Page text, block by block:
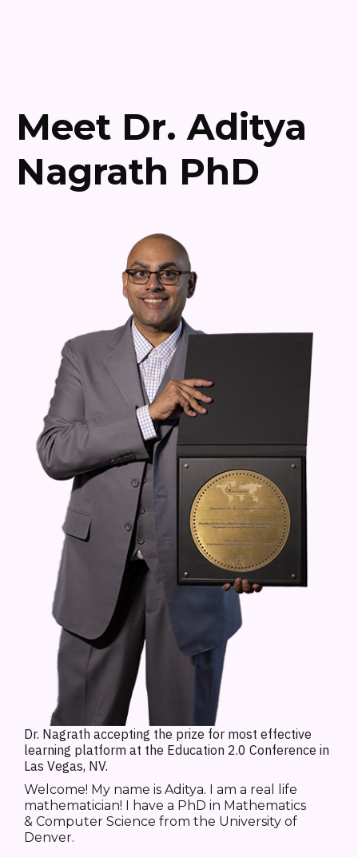
Meet Dr. Aditya
Nagrath PhD
Dr. Nagrath accepting the prize for most effective
learning platform at the Education 2.0 Conference in
Las Vegas, NV.
Welcome! My name is Aditya. I am a real life
mathematician! I have a PhD in Mathematics
& Computer Science from the University of
Denver.